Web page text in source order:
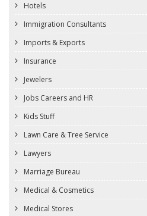
Hotels
Immigration Consultants
Imports & Exports
Insurance
Jewelers
Jobs Careers and HR
Kids Stuff
Lawn Care & Tree Service
Lawyers
Marriage Bureau
Medical & Cosmetics
Medical Stores